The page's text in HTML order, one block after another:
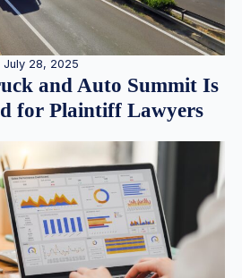
July 28, 2025
and Auto Summit Is
for Plaintiff Lawyers